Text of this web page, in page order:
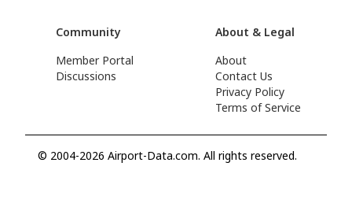
Community
Member Portal
Discussions
About & Legal
About
Contact Us
Privacy Policy
Terms of Service
© 2004-2026 Airport-Data.com. All rights reserved.